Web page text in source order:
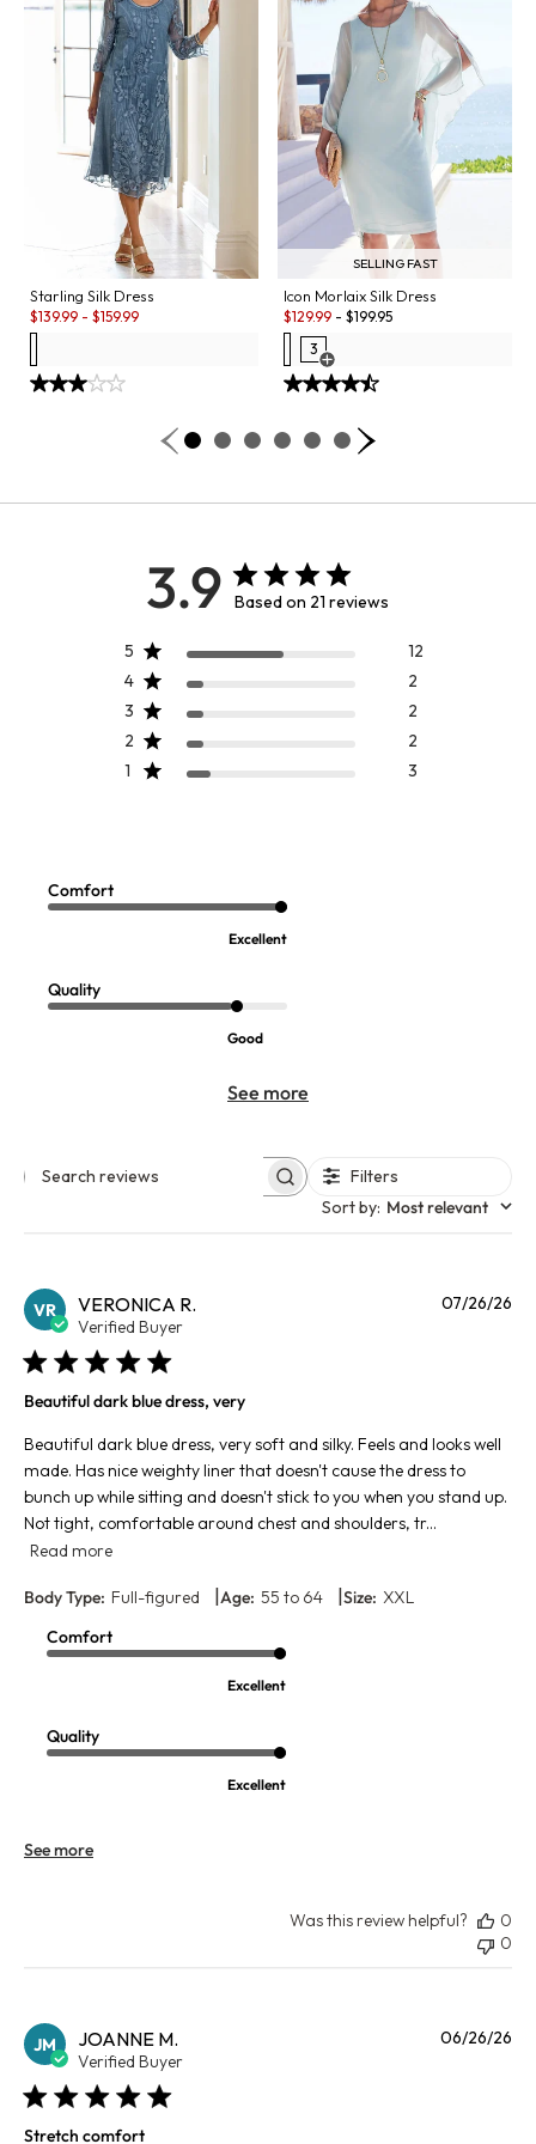
Starling Silk Dress
Sale:
$139.99 - $159.99
SELLING FAST
Icon Morlaix Silk Dress
Sale:
$129.99 - $199.95
3
Open Swatch Drawer for more
3.9 Based on 21 reviews
5
12
4
2
3
2
2
2
1
3
Comfort
Excellent
Quality
Good
See more
Search reviews
Filters
Sort by: Most relevant
VR VERONICA R.
Verified Buyer
Beautiful dark blue dress, very
Beautiful dark blue dress, very soft and silky. Feels and looks well
made. Has nice weighty liner that doesn't cause the dress to
bunch up while sitting and doesn't stick to you when you stand up.
Not tight, comfortable around chest and shoulders, tr...
Read more
Body Type: Full-figured |Age: 55 to 64 |Size: XXL
Comfort
Excellent
Quality
Excellent
See more
07/26/26
Was this review helpful?
0
0
JM JOANNE M.
Verified Buyer
Stretch comfort
06/26/26